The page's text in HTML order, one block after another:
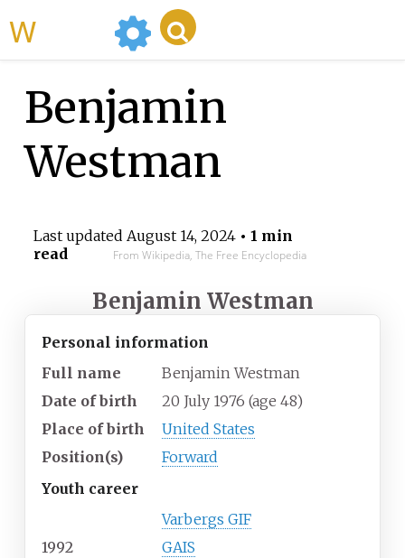
Benjamin
Westman
Last updated August 14, 2024• 1 min
read
From Wikipedia, The Free Encyclopedia
Benjamin Westman
Personal information
Full name
Benjamin Westman
Date of birth
20 July 1976 (age 48)
Place of birth
United States
Position(s)
Forward
Youth career
Varbergs GIF
1992
GAIS